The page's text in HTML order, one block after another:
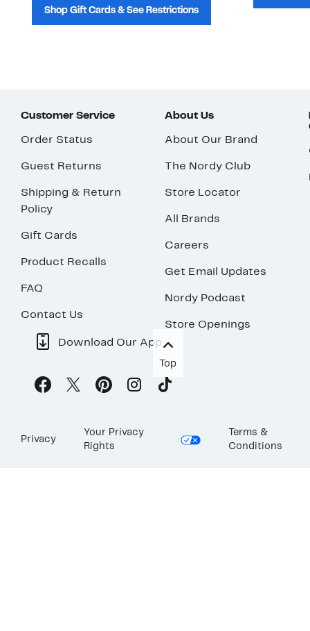
Shop Gift Cards & See Restrictions
Customer Service
Order Status
Guest Returns
Shipping & Return
Policy
Gift Cards
Product Recalls
FAQ
Contact Us
About Us
About Our Brand
The Nordy Club
Store Locator
All Brands
Careers
Get Email Updates
Nordy Podcast
Store Openings
Download Our App
Top
Privacy
Your Privacy
Rights
Terms &
Conditions